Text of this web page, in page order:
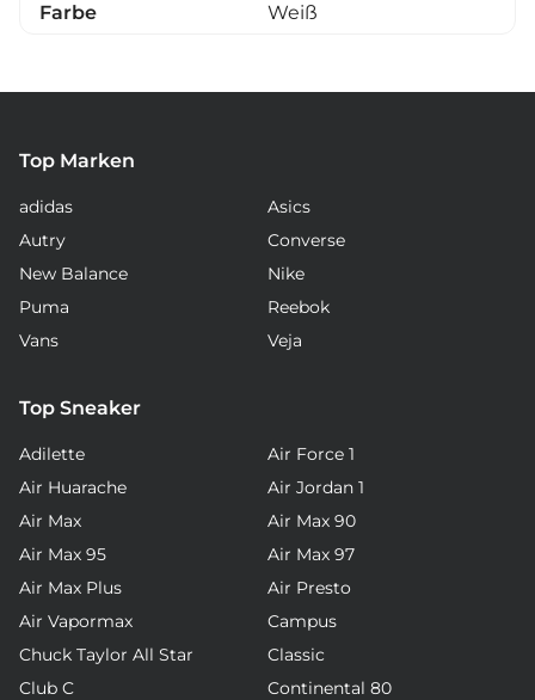
Farbe
Weiß
Top Marken
adidas
Asics
Autry
Converse
New Balance
Nike
Puma
Reebok
Vans
Veja
Top Sneaker
Adilette
Air Force 1
Air Huarache
Air Jordan 1
Air Max
Air Max 90
Air Max 95
Air Max 97
Air Max Plus
Air Presto
Air Vapormax
Campus
Chuck Taylor All Star
Classic
Club C
Continental 80